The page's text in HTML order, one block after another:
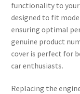
functionality to your
designed to fit
ensuring optimal
genuine product
cover is perfect for
car enthusiasts.
Replacing the